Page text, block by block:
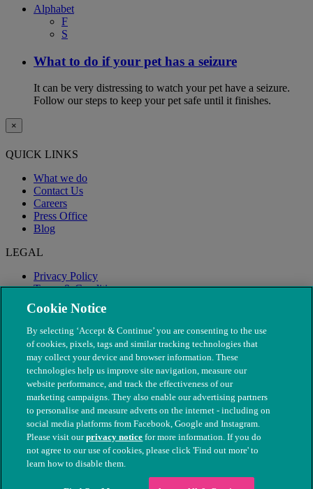
Alphabet
F
S
What to do if your pet has a seizure
It can be very distressing to watch your pet have a seizure.
Follow our steps to keep your pet safe until it finishes.
×
QUICK LINKS
What we do
Contact Us
Careers
Press Office
Blog
LEGAL
Privacy Policy
Terms & Conditions
Modern Slavery
© The People's Dispensary for Sick Animals. Registered charity
nos. 208217 & SC037585
Cookie Notice
By selecting ‘Accept & Continue’ you are consenting to the use
of cookies, pixels, tags and similar tracking technologies that
may collect your device and browser information. These
technologies help us improve site navigation, measure our
website performance, and track the effectiveness of our
marketing campaigns. They also enable our advertising partners
to personalise and measure adverts on the internet - including on
social media platforms from Facebook, Google and Instagram.
Please visit ourprivacy notice for more information. If you do
not agree to our use of cookies, please click 'Find out more' to
learn how to disable them.